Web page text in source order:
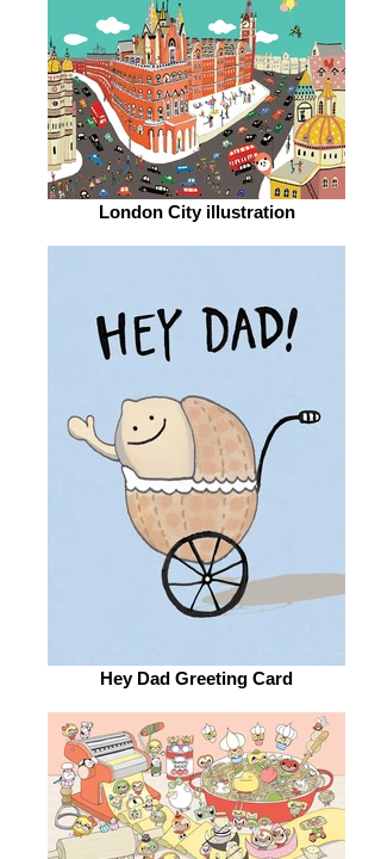
London City illustration
Hey Dad Greeting Card